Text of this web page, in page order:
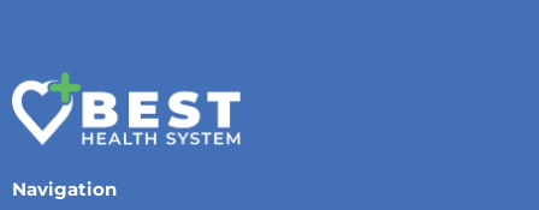
Navigation